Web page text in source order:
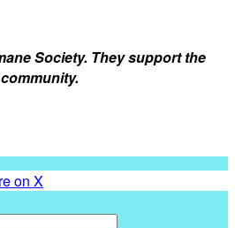
Society. They support the
on X